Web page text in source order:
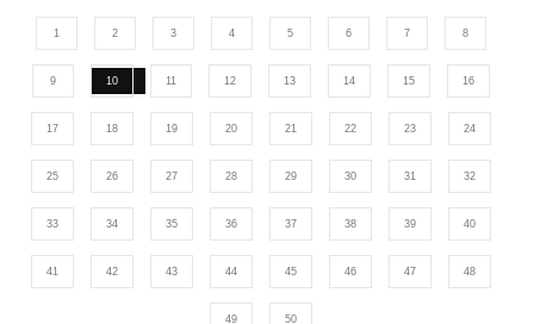
1 2 3 4 5 6 7 8
9 10 11 12 13 14 15 16
17 18 19 20 21 22 23 24
25 26 27 28 29 30 31 32
33 34 35 36 37 38 39 40
41 42 43 44 45 46 47 48
49 50